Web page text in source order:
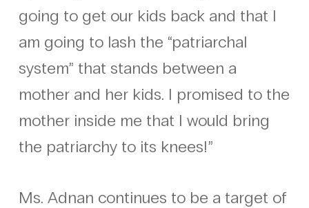
going to get our kids back and that I
am going to lash the “patriarchal
system” that stands between a
mother and her kids. I promised to the
mother inside me that I would bring
the patriarchy to its knees!”
Ms. Adnan continues to be a target of